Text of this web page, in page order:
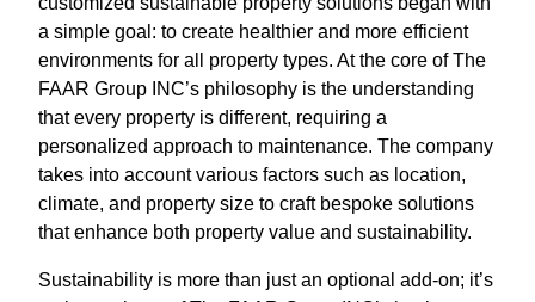
a simple goal: to create healthier and more efficient
environments for all property types. At the core of The
FAAR Group INC’s philosophy is the understanding
that every property is different, requiring a
personalized approach to maintenance. The company
takes into account various factors such as location,
climate, and property size to craft bespoke solutions
that enhance both property value and sustainability.
Sustainability is more than just an optional add-on; it’s